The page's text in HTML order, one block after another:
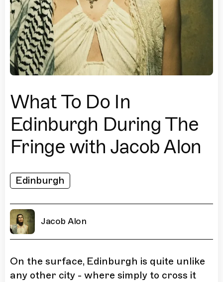
What To Do In
Edinburgh During The
Fringe with Jacob Alon
Edinburgh
Jacob Alon
On the surface, Edinburgh is quite unlike
any other city - where simply to cross it